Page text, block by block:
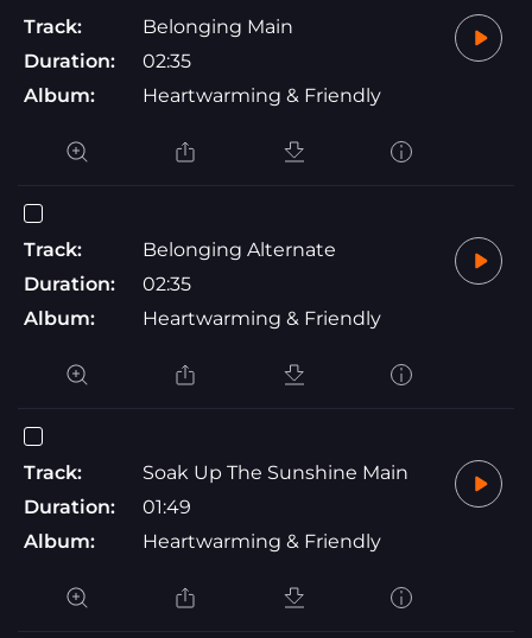
Track:
Belonging Main
Duration:
02:35
Album:
Heartwarming & Friendly
Track:
Belonging Alternate
Duration:
02:35
Album:
Heartwarming & Friendly
Track:
Soak Up The Sunshine Main
Duration:
01:49
Album:
Heartwarming & Friendly